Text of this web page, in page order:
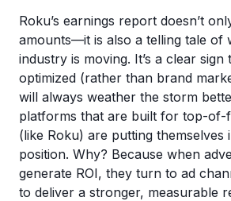
Roku’s earnings report doesn’t
amounts—it is also a telling tale of
industry is moving. It’s a clear
optimized (rather than brand
will always weather the storm
platforms that are built for top-of-
(like Roku) are putting themselves
position. Why? Because when
generate ROI, they turn to ad
to deliver a stronger, measurable